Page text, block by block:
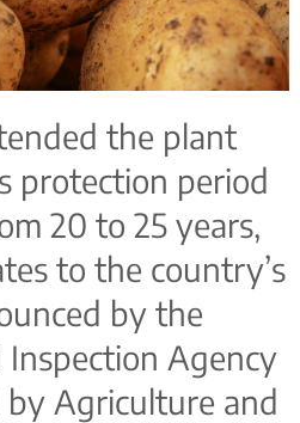
the plant
protection period
20 to 25 years,
to the country’s
by the
Inspection Agency
Agriculture and